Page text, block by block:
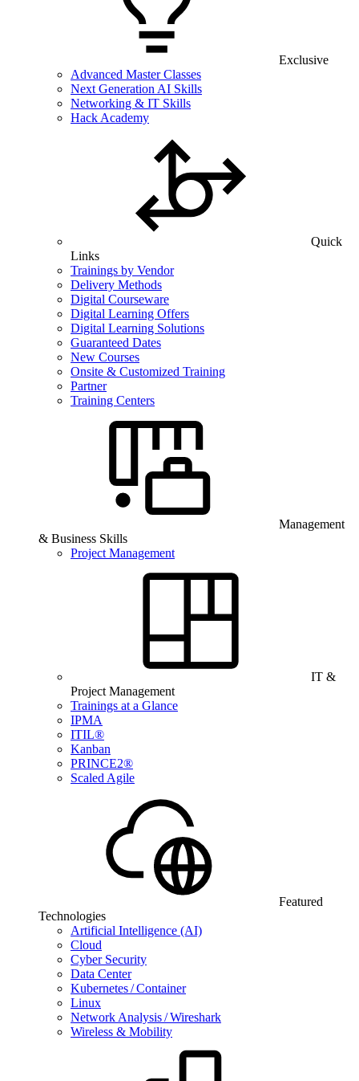
Exclusive
Advanced Master Classes
Next Generation AI Skills
Networking & IT Skills
Hack Academy
Quick
Links
Trainings by Vendor
Delivery Methods
Digital Courseware
Digital Learning Offers
Digital Learning Solutions
Guaranteed Dates
New Courses
Onsite & Customized Training
Partner
Training Centers
Management
& Business Skills
Project Management
IT &
Project Management
Trainings at a Glance
IPMA
ITIL®
Kanban
PRINCE2®
Scaled Agile
Featured
Technologies
Artificial Intelligence (AI)
Cloud
Cyber Security
Data Center
Kubernetes / Container
Linux
Network Analysis / Wireshark
Wireless & Mobility